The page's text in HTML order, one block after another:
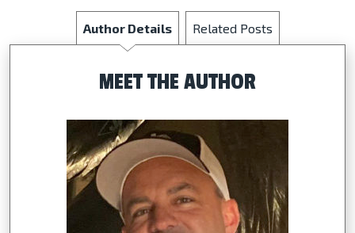
Author Details Related Posts
MEET THE AUTHOR